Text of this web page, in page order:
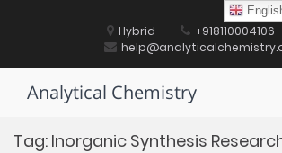
Hybrid
+918110004106
Analytical Chemistry
Tag: Inorganic Synthesis